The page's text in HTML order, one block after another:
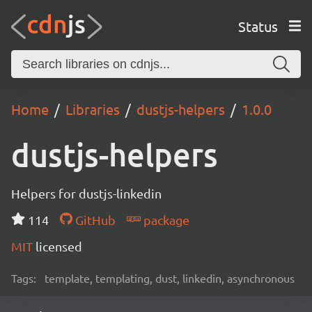
Status
Home Libraries dustjs-helpers 1.0.0
dustjs-helpers
Helpers for dustjs-linkedin
114
GitHub
package
MIT licensed
Tags: template, templating, dust, linkedin, asynchronous